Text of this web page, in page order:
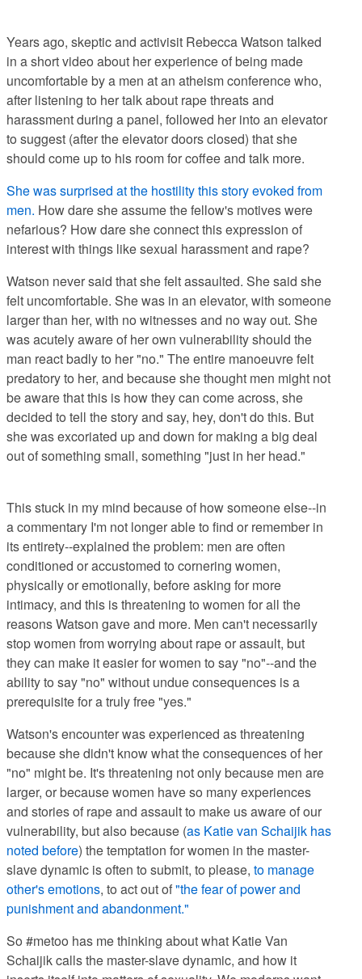
Years ago, skeptic and activisit Rebecca Watson talked
in a short video about her experience of being made
uncomfortable by a men at an atheism conference who,
after listening to her talk about rape threats and
harassment during a panel, followed her into an elevator
to suggest (after the elevator doors closed) that she
should come up to his room for coffee and talk more.
She was surprised at the hostility this story evoked from
men. How dare she assume the fellow's motives were
nefarious? How dare she connect this expression of
interest with things like sexual harassment and rape?
Watson never said that she felt assaulted. She said she
felt uncomfortable. She was in an elevator, with someone
larger than her, with no witnesses and no way out. She
was acutely aware of her own vulnerability should the
man react badly to her "no." The entire manoeuvre felt
predatory to her, and because she thought men might not
be aware that this is how they can come across, she
decided to tell the story and say, hey, don't do this. But
she was excoriated up and down for making a big deal
out of something small, something "just in her head."
This stuck in my mind because of how someone else--in
a commentary I'm not longer able to find or remember in
its entirety--explained the problem: men are often
conditioned or accustomed to cornering women,
physically or emotionally, before asking for more
intimacy, and this is threatening to women for all the
reasons Watson gave and more. Men can't necessarily
stop women from worrying about rape or assault, but
they can make it easier for women to say "no"--and the
ability to say "no" without undue consequences is a
prerequisite for a truly free "yes."
Watson's encounter was experienced as threatening
because she didn't know what the consequences of her
"no" might be. It's threatening not only because men are
larger, or because women have so many experiences
and stories of rape and assault to make us aware of our
vulnerability, but also because (as Katie van Schaijik has
noted before) the temptation for women in the master-
slave dynamic is often to submit, to please, to manage
other's emotions, to act out of"the fear of power and
punishment and abandonment."
So #metoo has me thinking about what Katie Van
Schaijikcalls the master-slave dynamic, and how it